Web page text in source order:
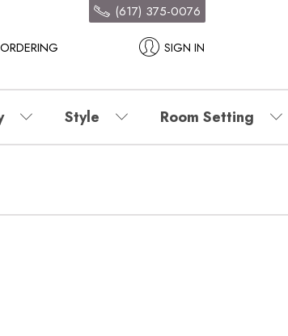
ORDERING SIGN IN
(617) 375-0076
Style Room Setting